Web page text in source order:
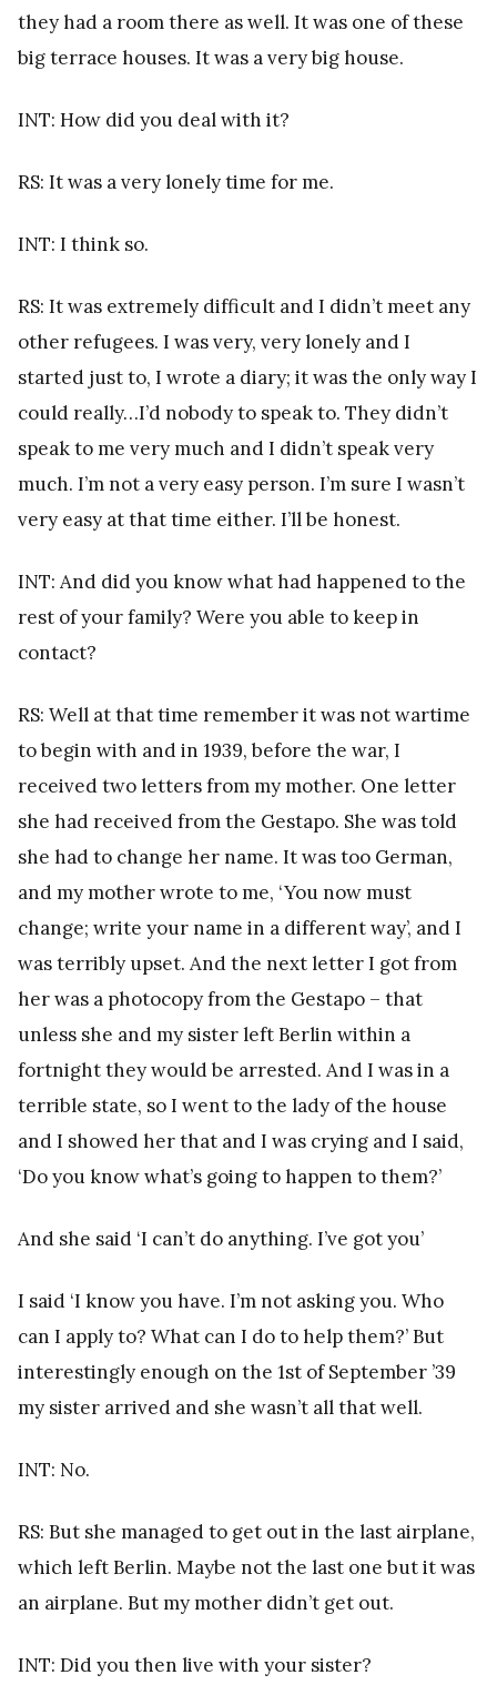
they had a room there as well. It was one of these
big terrace houses. It was a very big house.
INT: How did you deal with it?
RS: It was a very lonely time for me.
INT: I think so.
RS: It was extremely difficult and I didn’t meet any
other refugees. I was very, very lonely and I
started just to, I wrote a diary; it was the only way I
could really…I’d nobody to speak to. They didn’t
speak to me very much and I didn’t speak very
much. I’m not a very easy person. I’m sure I wasn’t
very easy at that time either. I’ll be honest.
INT: And did you know what had happened to the
rest of your family? Were you able to keep in
contact?
RS: Well at that time remember it was not wartime
to begin with and in 1939, before the war, I
received two letters from my mother. One letter
she had received from the Gestapo. She was told
she had to change her name. It was too German,
and my mother wrote to me, ‘You now must
change; write your name in a different way’, and I
was terribly upset. And the next letter I got from
her was a photocopy from the Gestapo – that
unless she and my sister left Berlin within a
fortnight they would be arrested. And I was in a
terrible state, so I went to the lady of the house
and I showed her that and I was crying and I said,
‘Do you know what’s going to happen to them?’
And she said ‘I can’t do anything. I’ve got you’
I said ‘I know you have. I’m not asking you. Who
can I apply to? What can I do to help them?’ But
interestingly enough on the 1st of September ’39
my sister arrived and she wasn’t all that well.
INT: No.
RS: But she managed to get out in the last airplane,
which left Berlin. Maybe not the last one but it was
an airplane. But my mother didn’t get out.
INT: Did you then live with your sister?